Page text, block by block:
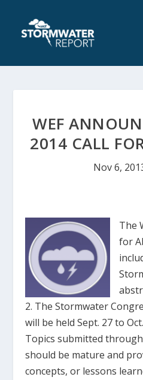
WEF
2014 CALL
Nov 6,
The
for
2. The Stormwater
will be held Sept. 27 to
Topics submitted
should be mature and
concepts, or lessons